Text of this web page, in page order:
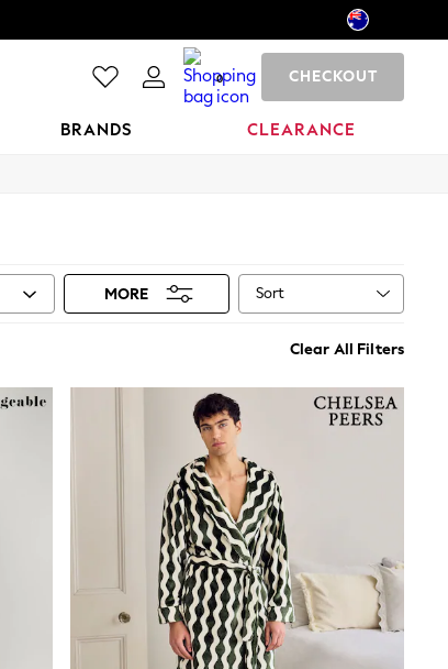
0 CHECKOUT
BRANDS CLEARANCE
MORE Sort
Clear All Filters